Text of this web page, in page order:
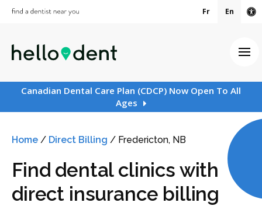
Fr En
Canadian Dental Care Plan (CDCP) Now Open To All
Ages
Home / Direct Billing / Fredericton, NB
Find dental clinics with
direct insurance billing